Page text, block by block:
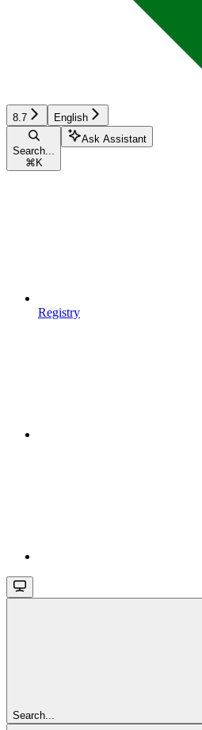
8.7 English
Search...
⌘ K
Ask Assistant
Registry
Search...